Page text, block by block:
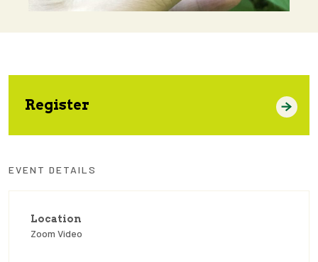
Register
EVENT DETAILS
Location
Zoom Video